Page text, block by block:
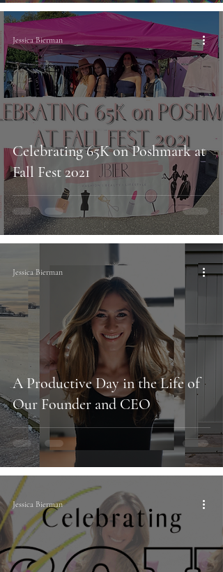
Celebrating 65K on Poshmark at
Fall Fest 2021
Jessica Bierman
A Productive Day in the Life of
Our Founder and CEO
Jessica Bierman
Jessica Bierman